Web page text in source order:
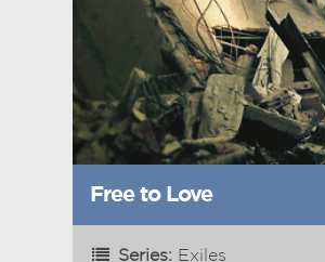
Free to Love
Series: Exiles